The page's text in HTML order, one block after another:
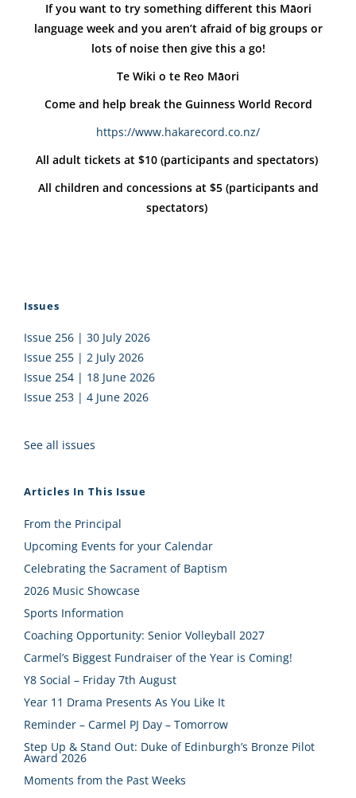
If you want to try something different this Māori
language week and you aren’t afraid of big groups or
lots of noise then give this a go!
Te Wiki o te Reo Māori
Come and help break the Guinness World Record
https://www.hakarecord.co.nz/
All adult tickets at $10 (participants and spectators)
All children and concessions at $5 (participants and
spectators)
Issues
Issue 256 | 30 July 2026
Issue 255 | 2 July 2026
Issue 254 | 18 June 2026
Issue 253 | 4 June 2026
See all issues
Articles In This Issue
From the Principal
Upcoming Events for your Calendar
Celebrating the Sacrament of Baptism
2026 Music Showcase
Sports Information
Coaching Opportunity: Senior Volleyball 2027
Carmel’s Biggest Fundraiser of the Year is Coming!
Y8 Social – Friday 7th August
Year 11 Drama Presents As You Like It
Reminder – Carmel PJ Day – Tomorrow
Step Up & Stand Out: Duke of Edinburgh’s Bronze Pilot
Award 2026
Moments from the Past Weeks